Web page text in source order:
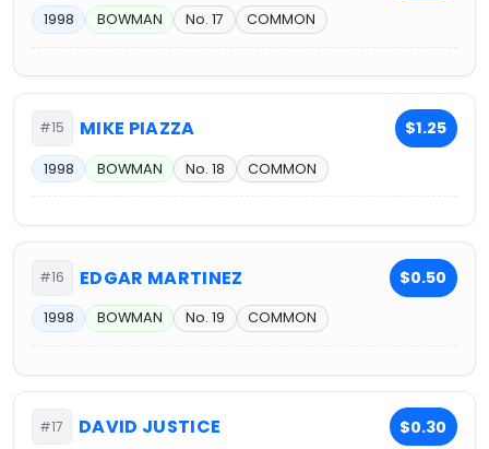
1998 BOWMAN No. 17 COMMON
#15 MIKE PIAZZA $1.25
1998 BOWMAN No. 18 COMMON
#16 EDGAR MARTINEZ $0.50
1998 BOWMAN No. 19 COMMON
#17 DAVID JUSTICE $0.30